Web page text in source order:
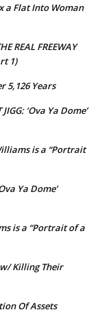
a Flat Into Woman
REAL FREEWAY
1)
5,126 Years
JIGG: ‘Ova Ya Dome’
is a “Portrait
Ya Dome’
is a “Portrait of a
Killing Their
Of Assets